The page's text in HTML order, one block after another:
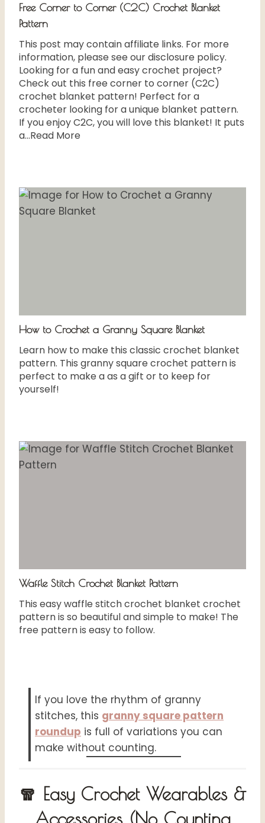
Free Corner to Corner (C2C) Crochet Blanket
Pattern
This post may contain affiliate links. For more
information, please see our disclosure policy.
Looking for a fun and easy crochet project?
Check out this free corner to corner (C2C)
crochet blanket pattern! Perfect for a
crocheter looking for a unique blanket pattern.
If you enjoy C2C, you will love this blanket! It puts
a...Read More
How to Crochet a Granny Square Blanket
Learn how to make this classic crochet blanket
pattern. This granny square crochet pattern is
perfect to make a as a gift or to keep for
yourself!
Waffle Stitch Crochet Blanket Pattern
This easy waffle stitch crochet blanket crochet
pattern is so beautiful and simple to make! The
free pattern is easy to follow.
If you love the rhythm of granny
stitches, this granny square pattern
roundup is full of variations you can
make without counting.
🧣 Easy Crochet Wearables &
Accessories (No Counting